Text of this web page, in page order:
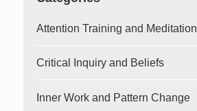
Attention Training and Meditation
Critical Inquiry and Beliefs
Inner Work and Pattern Change